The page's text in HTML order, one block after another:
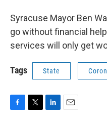
Syracuse Mayor Ben
go without financial
services will only get
Tags State